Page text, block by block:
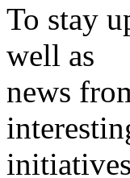
To stay
well as
news